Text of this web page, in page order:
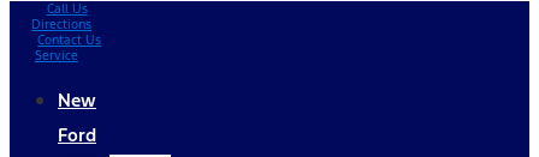
Call Us
Directions
Contact Us
Service
New
Ford